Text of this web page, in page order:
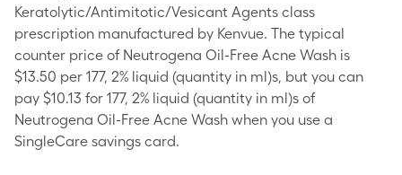
Keratolytic/Antimitotic/Vesicant Agents class
prescription manufactured by Kenvue. The typical
counter price of Neutrogena Oil-Free Acne Wash is
$13.50 per 177, 2% liquid (quantity in ml)s, but you can
pay $10.13 for 177, 2% liquid (quantity in ml)s of
Neutrogena Oil-Free Acne Wash when you use a
SingleCare savings card.